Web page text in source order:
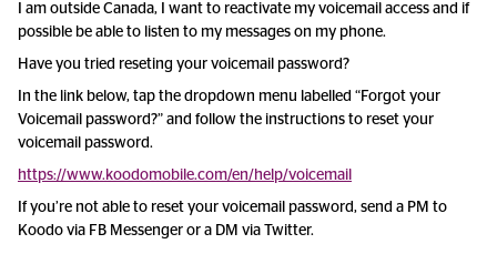
I am outside Canada, I want to reactivate my voicemail access and if
possible be able to listen to my messages on my phone.
Have you tried reseting your voicemail password?
In the link below, tap the dropdown menu labelled “Forgot your
Voicemail password?” and follow the instructions to reset your
voicemail password.
https://www.koodomobile.com/en/help/voicemail
If you’re not able to reset your voicemail password, send a PM to
Koodo via FB Messenger or a DM via Twitter.